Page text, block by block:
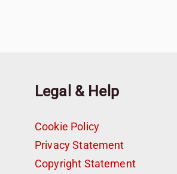
Legal & Help
Cookie Policy
Privacy Statement
Copyright Statement